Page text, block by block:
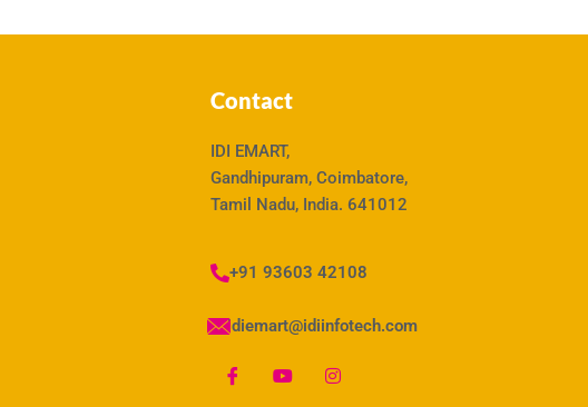
Contact
IDI EMART,
Gandhipuram, Coimbatore,
Tamil Nadu, India. 641012
+91 93603 42108
idiemart@idiinfotech.com